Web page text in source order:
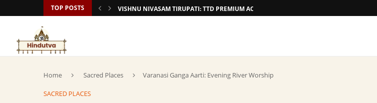
TOP POSTS VISHNU NIVASAM TIRUPATI: TTD PREMIUM ACCOMMODATION
Home Sacred Places Varanasi Ganga Aarti: Evening River Worship
SACRED PLACES